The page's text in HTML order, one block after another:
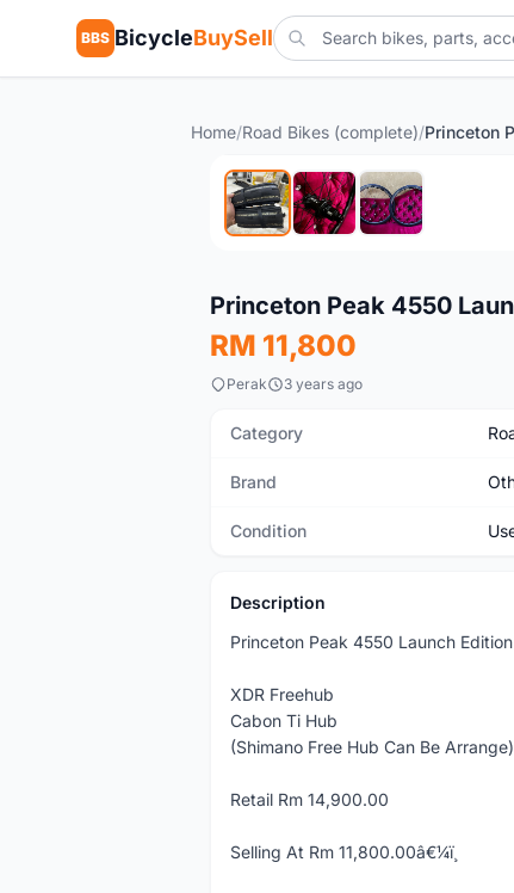
BBS BicycleBuySell
Home/Road Bikes (complete)/
Used
Princeton Peak 4550
RM 11,800
Perak 3 years ago
Category
Brand
Condition
Description
Princeton Peak 4550 Launch Edition
XDR Freehub
Cabon Ti Hub
(Shimano Free Hub Can Be Arrange)
Retail Rm 14,900.00
Selling At Rm 11,800.00â€¼ï¸